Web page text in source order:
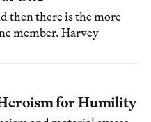
then there is the more
member. Harvey
for Humility